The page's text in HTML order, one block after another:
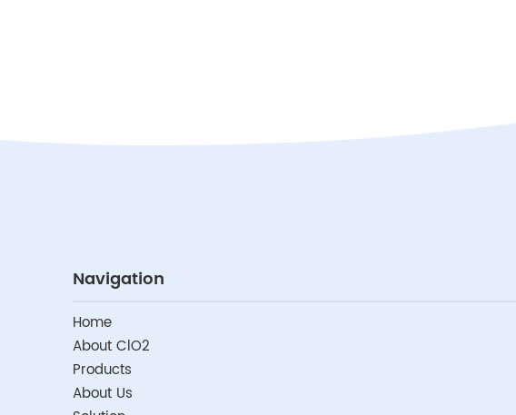
Navigation
Home
About ClO2
Products
About Us